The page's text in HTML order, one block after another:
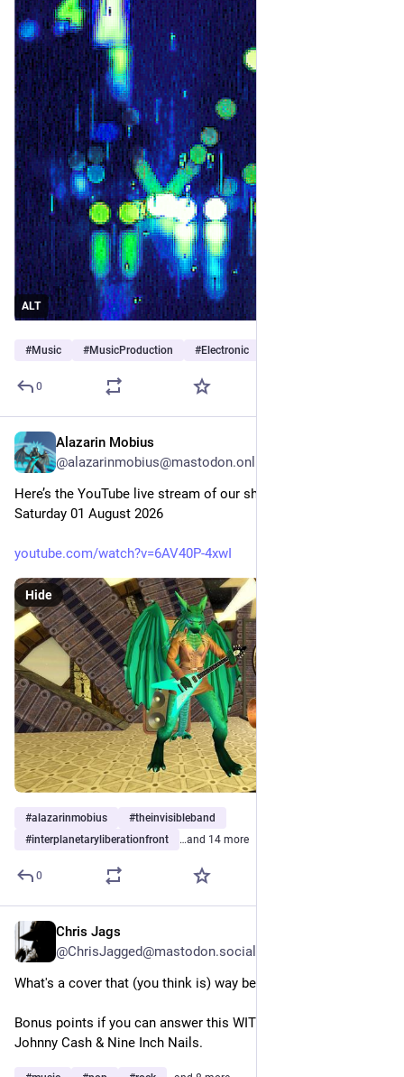
ALT
#Music #MusicProduction #Electronic
0
Alazarin Mobius
@alazarinmobius@mastodon.online
Here’s the YouTube live stream of our show this evening,
Saturday 01 August 2026
youtube.com/watch?v=6AV40P-4xwI
Hide
#alazarinmobius #theinvisibleband
#interplanetaryliberationfront …and 14 more
0
Chris Jags
@ChrisJagged@mastodon.social
What's a cover that (you think is) way better than the original?
Bonus points if you can answer this WITHOUT referencing
Johnny Cash & Nine Inch Nails.